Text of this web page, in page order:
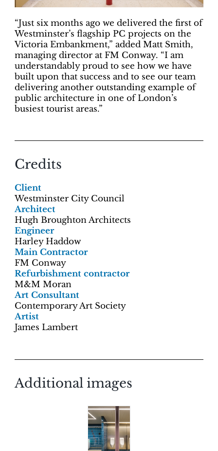
“Just six months ago we delivered the first of
Westminster’s flagship PC projects on the
Victoria Embankment,” added Matt Smith,
managing director at FM Conway. “I am
understandably proud to see how we have
built upon that success and to see our team
delivering another outstanding example of
public architecture in one of London’s
busiest tourist areas.”
Credits
Client
Westminster City Council
Architect
Hugh Broughton Architects
Engineer
Harley Haddow
Main Contractor
FM Conway
Refurbishment contractor
M&M Moran
Art Consultant
Contemporary Art Society
Artist
James Lambert
Additional images